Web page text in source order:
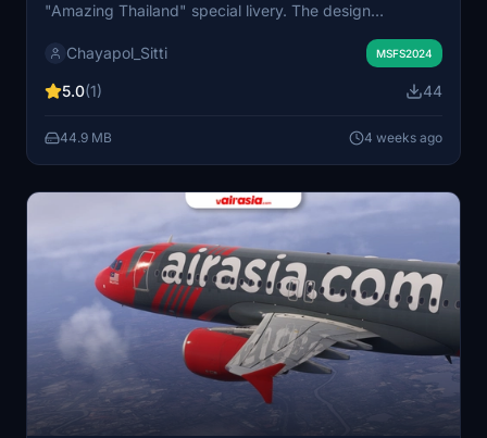
"Amazing Thailand" special livery. The design
and a Yaksha guardian. Intended to highlight Thailand's
country's renowned attractions. It is suitable for users
their simulator.
Chayapol_Sitti MSFS2024
5.0(1) 44
44.9 MB 4 weeks ago